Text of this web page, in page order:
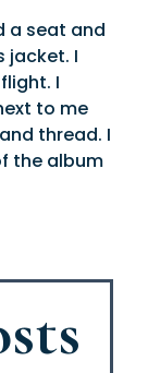
a seat and
jacket. I
I
to me
thread. I
the album